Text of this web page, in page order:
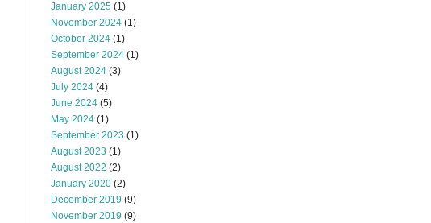
January 2025 (1)
November 2024 (1)
October 2024 (1)
September 2024 (1)
August 2024 (3)
July 2024 (4)
June 2024 (5)
May 2024 (1)
September 2023 (1)
August 2023 (1)
August 2022 (2)
January 2020 (2)
December 2019 (9)
November 2019 (9)